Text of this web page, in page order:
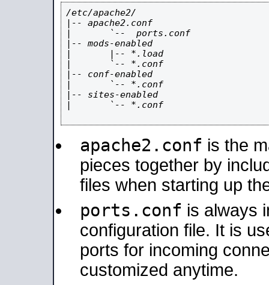
/etc/apache2/
|-- apache2.conf
|       `--  ports.conf
|-- mods-enabled
|       |-- *.load
|       `-- *.conf
|-- conf-enabled
|       `-- *.conf
|-- sites-enabled
|       `-- *.conf
apache2.conf is the
pieces together by
files when starting up
ports.conf is always
configuration file. It is
ports for incoming
customized anytime.